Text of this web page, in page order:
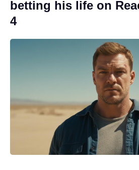
betting his life on
4